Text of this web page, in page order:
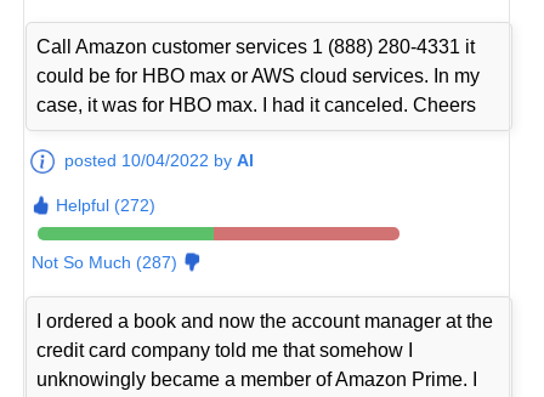
Call Amazon customer services 1 (888) 280-4331 it
could be for HBO max or AWS cloud services. In my
case, it was for HBO max. I had it canceled. Cheers
posted 10/04/2022 byAl
Helpful (272)
Not So Much (287)
I ordered a book and now the account manager at the
credit card company told me that somehow I
unknowingly became a member of Amazon Prime. I